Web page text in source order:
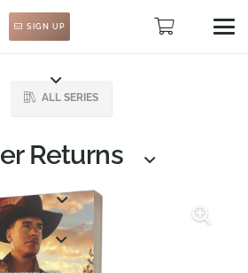
SIGN UP
ALL SERIES
Returns